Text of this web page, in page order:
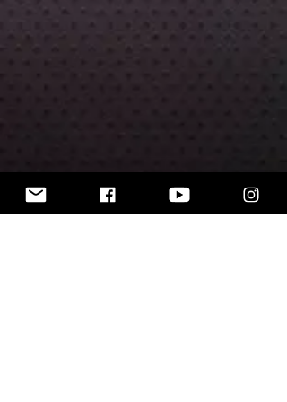
Includes 30 mm round base.